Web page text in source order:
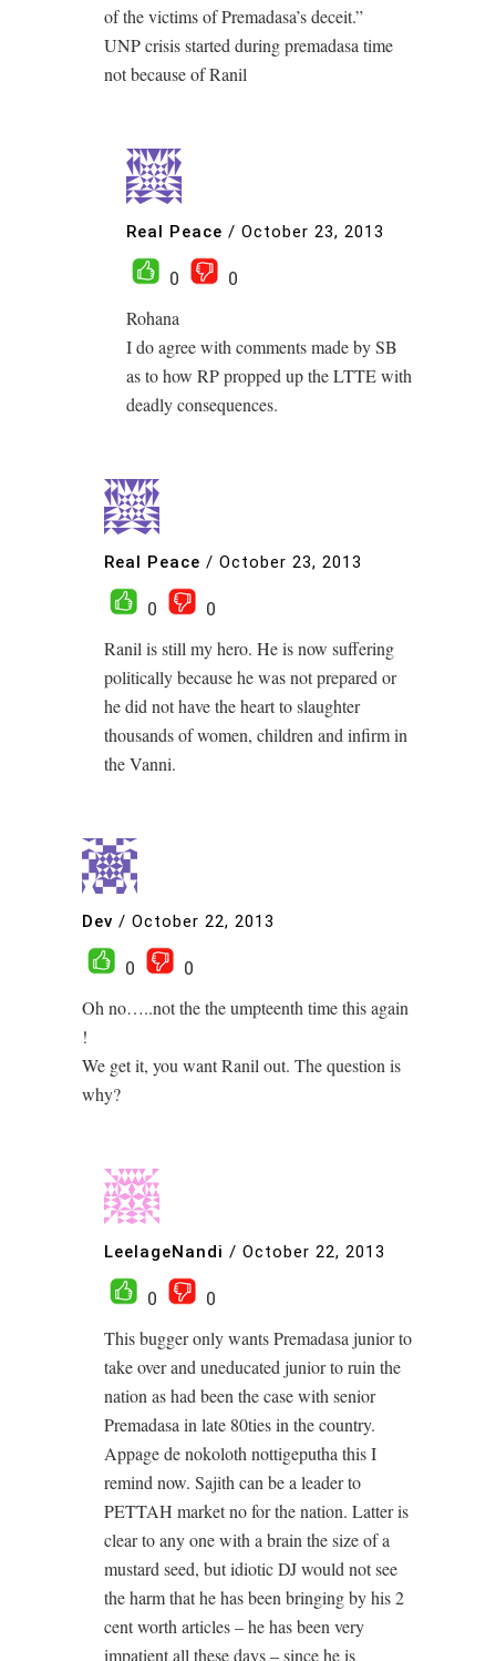
of the victims of Premadasa’s deceit.”
UNP crisis started during premadasa time
not because of Ranil
Real Peace / October 23, 2013
0
0
Rohana
I do agree with comments made by SB
as to how RP propped up the LTTE with
deadly consequences.
Real Peace / October 23, 2013
0
0
Ranil is still my hero. He is now suffering
politically because he was not prepared or
he did not have the heart to slaughter
thousands of women, children and infirm in
the Vanni.
Dev / October 22, 2013
0
0
Oh no…..not the the umpteenth time this again
!
We get it, you want Ranil out. The question is
why?
LeelageNandi / October 22, 2013
0
0
This bugger only wants Premadasa junior to
take over and uneducated junior to ruin the
nation as had been the case with senior
Premadasa in late 80ties in the country.
Appage de nokoloth nottigeputha this I
remind now. Sajith can be a leader to
PETTAH market no for the nation. Latter is
clear to any one with a brain the size of a
mustard seed, but idiotic DJ would not see
the harm that he has been bringing by his 2
cent worth articles – he has been very
impatient all these days – since he is